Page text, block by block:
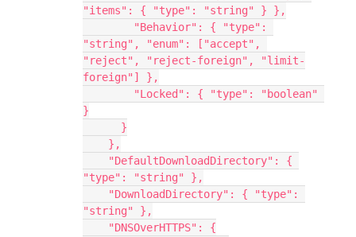
"items": { "type": "string" } },
"string", "enum": ["accept",
"reject", "reject-foreign", "limit-
foreign"] },
}
      }
    },
"type": "string" },
"string" },
    "DNSOverHTTPS": {